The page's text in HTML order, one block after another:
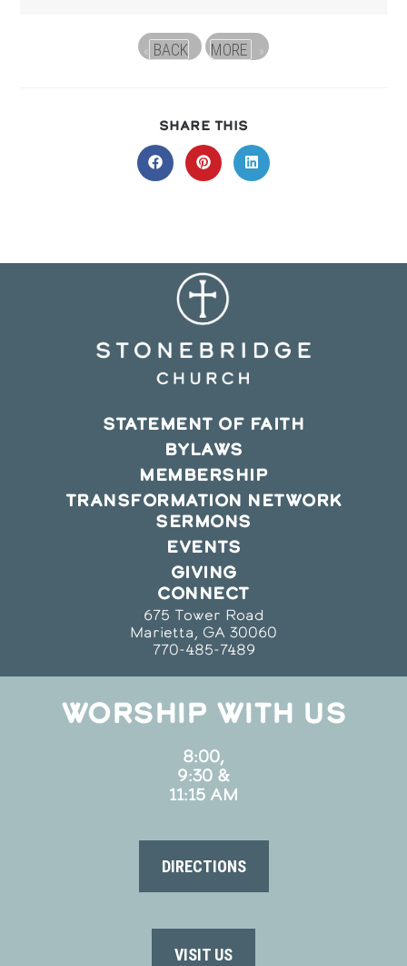
« BACK MORE »
SHARE THIS
THIS
CONTENT
Opens
in
Opens
in
Opens
in
STATEMENT OF FAITH
BYLAWS
MEMBERSHIP
TRANSFORMATION NETWORK
SERMONS
EVENTS
GIVING
CONNECT
675 Tower Road
Marietta, GA 30060
770-485-7489
WORSHIP WITH US
8:00,
9:30 &
11:15 AM
DIRECTIONS
VISIT US